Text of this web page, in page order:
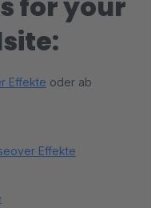
Effekte oder ab
Effekte